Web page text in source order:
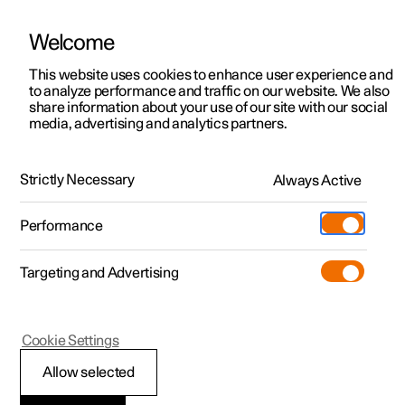
ManualVideo gallerySoftware updates
Polestar 2 - 2022
The car's certified
Welcome
This website uses cookies to enhance user experience and
to analyze performance and traffic on our website. We also
share information about your use of our site with our social
media, advertising and analytics partners.
Strictly Necessary Always Active
Performance
Targeting and Advertising
Allow selected
Cookie Settings